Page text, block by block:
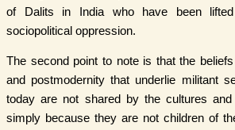
of Dalits in India who have been
sociopolitical oppression.
The second point to note is that the
and postmodernity that underlie militant
today are not shared by the cultures
simply because they are not children of